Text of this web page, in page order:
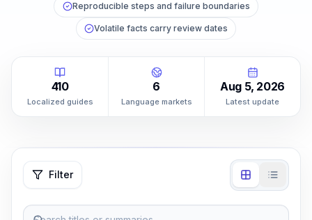
Reproducible steps and failure boundaries
Volatile facts carry review dates
410
Localized guides
6
Language markets
Aug 5, 2026
Latest update
Filter
Search titles or summaries…